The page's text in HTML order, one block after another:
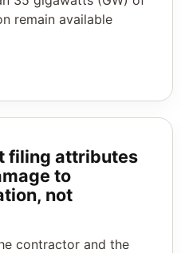
remain available
filing attributes
to
not
contractor and the